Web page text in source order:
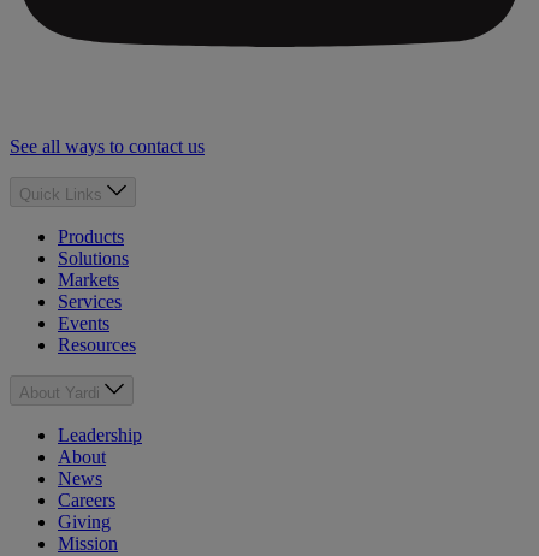
See all ways to contact us
Quick Links
Products
Solutions
Markets
Services
Events
Resources
About Yardi
Leadership
About
News
Careers
Giving
Mission